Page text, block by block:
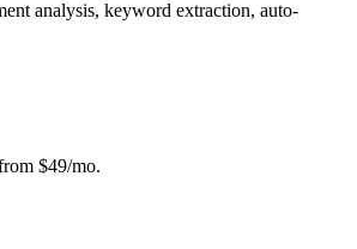
analysis, keyword extraction, auto-
$49/mo.